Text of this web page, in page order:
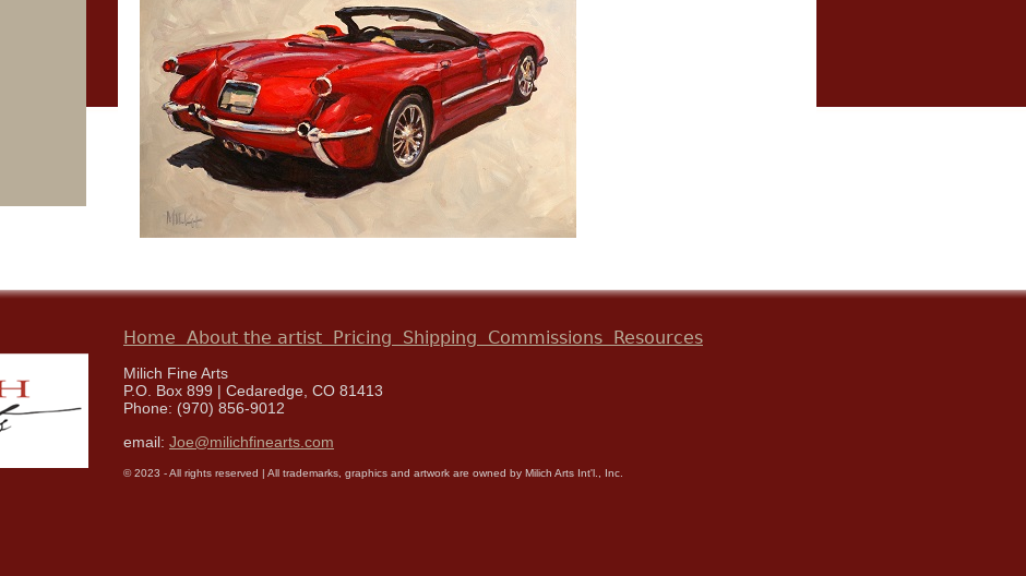
Home About the artist Pricing Shipping Commissions Resources
Milich Fine Arts
P.O. Box 899 | Cedaredge, CO 81413
Phone: (970) 856-9012
email: Joe@milichfinearts.com
© 2023 - All rights reserved | All trademarks, graphics and artwork are owned by Milich Arts Int'l., Inc.